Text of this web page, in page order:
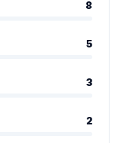
8
5
3
2